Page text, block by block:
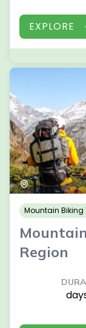
EXPLORE
Mountain Biking
Region